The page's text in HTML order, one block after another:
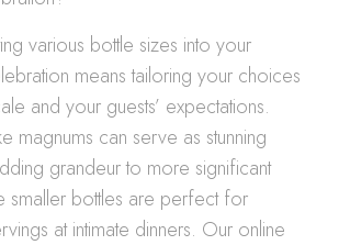
various bottle sizes into your
means tailoring your choices
and your guests’ expectations.
magnums can serve as stunning
grandeur to more significant
smaller bottles are perfect for
at intimate dinners. Our online